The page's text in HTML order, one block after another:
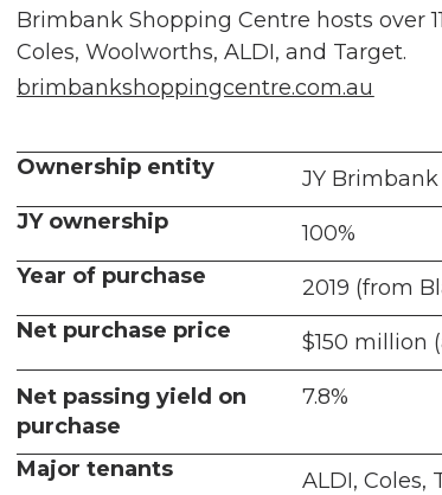
Brimbank Shopping Centre hosts over
Coles, Woolworths, ALDI, and Target.
brimbankshoppingcentre.com.au
Ownership entity
JY Brimbank
JY ownership
100%
Year of purchase
2019 (from
Net purchase price
$150 million
Net passing yield on
purchase
7.8%
Major tenants ALDI, Coles,